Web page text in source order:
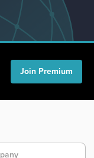
Join Premium